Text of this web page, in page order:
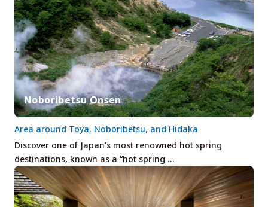
Noboribetsu Onsen
Discover one of Japan’s most renowned hot spring
destinations, known as a “hot spring …
Area around Toya, Noboribetsu, and Hidaka